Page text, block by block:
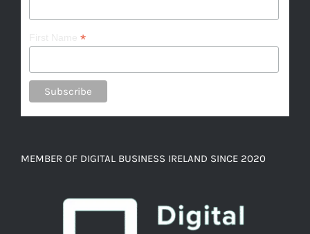
*
MEMBER OF DIGITAL BUSINESS IRELAND SINCE 2020